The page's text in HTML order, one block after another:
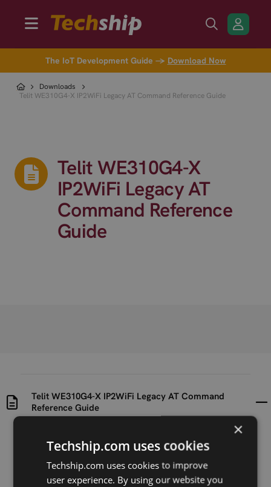
The IoT Development Guide → Download Now
Downloads
Telit WE310G4-X IP2WiFi Legacy AT Command Reference Guide
Telit WE310G4-X
IP2WiFi Legacy AT
Command Reference
Guide
Telit WE310G4-X IP2WiFi Legacy AT Command
Reference Guide
Uploaded at
2022-11-28
Last updated at
2022-11-28
Version
×
Techship.com uses cookies
Techship.com uses cookies to improve
user experience. By using our website you